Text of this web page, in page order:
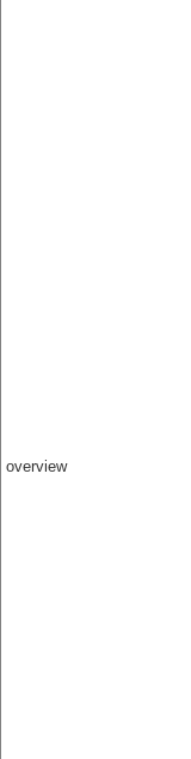
overview